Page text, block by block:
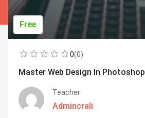
Free
0(0)
Master Web Design In Photoshop
Teacher
Admincrali